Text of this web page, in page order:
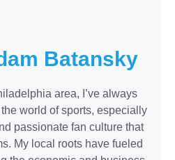
Batansky
area, I’ve always
world of sports, especially
passionate fan culture that
My local roots have fueled